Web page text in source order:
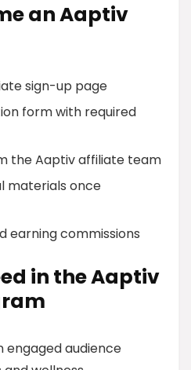
an Aaptiv
sign-up page
form with required
the Aaptiv affiliate team
materials once
earning commissions
in the Aaptiv
engaged audience